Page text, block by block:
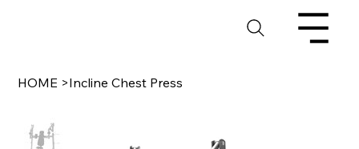
HOME >Incline Chest Press